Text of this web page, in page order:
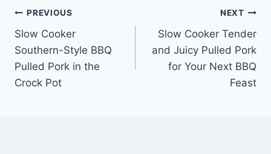
Post
navigation
PREVIOUS
Slow Cooker
Southern-Style BBQ
Pulled Pork in the
Crock Pot
NEXT
Slow Cooker Tender
and Juicy Pulled Pork
for Your Next BBQ
Feast